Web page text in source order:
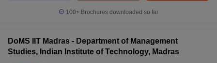
100+ Brochures downloaded so far
DoMS IIT Madras - Department of Management
Studies, Indian Institute of Technology, Madras